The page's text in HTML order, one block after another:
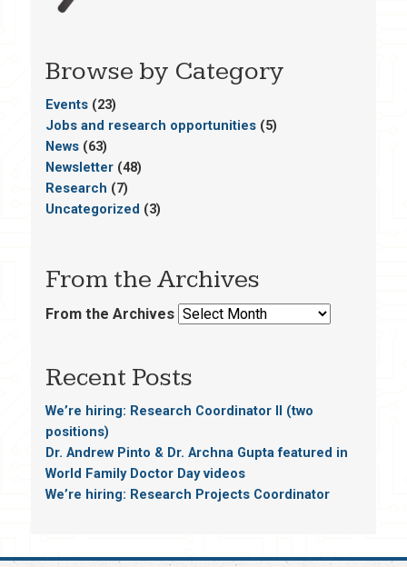
Browse by Category
Events(23)
Jobs and research opportunities(5)
News(63)
Newsletter(48)
Research (7)
Uncategorized (3)
From the Archives
From the Archives
Recent Posts
We’re hiring: Research Coordinator II (two
positions)
Dr. Andrew Pinto & Dr. Archna Gupta featured in
World Family Doctor Day videos
We’re hiring: Research Projects Coordinator